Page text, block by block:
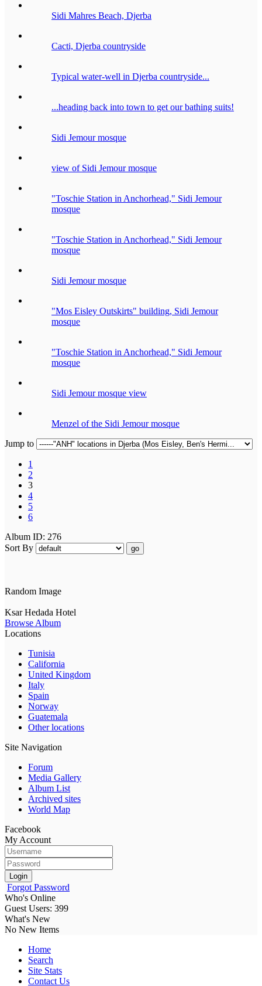
Sidi Mahres Beach, Djerba
Cacti, Djerba countryside
Typical water-well in Djerba countryside...
...heading back into town to get our bathing suits!
Sidi Jemour mosque
view of Sidi Jemour mosque
"Toschie Station in Anchorhead," Sidi Jemour
mosque
"Toschie Station in Anchorhead," Sidi Jemour
mosque
Sidi Jemour mosque
"Mos Eisley Outskirts" building, Sidi Jemour
mosque
"Toschie Station in Anchorhead," Sidi Jemour
mosque
Sidi Jemour mosque view
Menzel of the Sidi Jemour mosque
Jump to
1
2
3
4
5
6
Album ID: 276
Sort By
go
Random Image
Ksar Hedada Hotel
Browse Album
Locations
Tunisia
California
United Kingdom
Italy
Spain
Norway
Guatemala
Other locations
Site Navigation
Forum
Media Gallery
Album List
Archived sites
World Map
Facebook
My Account
Login
Forgot Password
Who's Online
Guest Users: 399
What's New
No New Items
Home
Search
Site Stats
Contact Us